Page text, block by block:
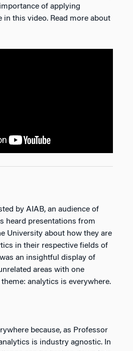
of applying
in this video. Read more about
by AIAB, an audience of
heard presentations from
University about how they are
in their respective fields of
an insightful display of
areas with one
analytics is everywhere.
because, as Professor
is industry agnostic. In